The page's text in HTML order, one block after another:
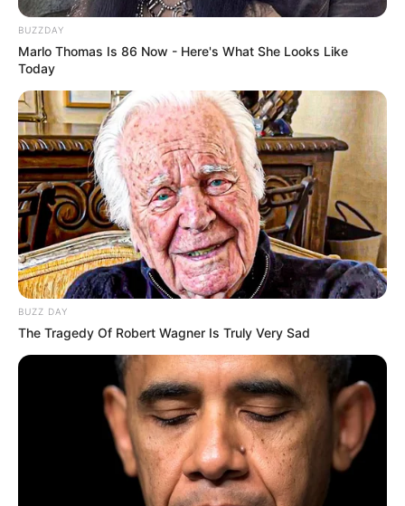
BUZZDAY
Marlo Thomas Is 86 Now - Here's What She Looks Like
Today
BUZZ DAY
The Tragedy Of Robert Wagner Is Truly Very Sad